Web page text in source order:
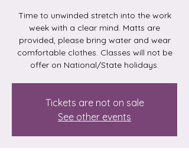
Time to unwinded stretch into the work
week with a clear mind. Matts are
provided, please bring water and wear
comfortable clothes. Classes will not be
offer on National/State holidays.
Tickets are not on sale
See other events